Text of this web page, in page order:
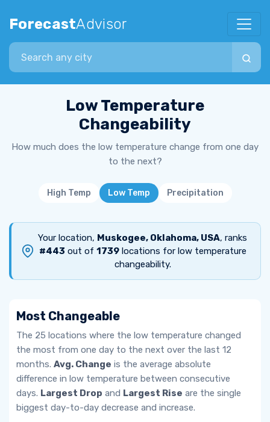
ForecastAdvisor
Search city
Low Temperature
Changeability
How much does the low temperature change from one day
to the next?
High Temp Low Temp Precipitation
Your location, Muskogee, Oklahoma, USA, ranks
#443 out of 1739locations for low temperature
changeability.
Most Changeable
The 25 locations where the low temperature changed
the most from one day to the next over the last 12
months. Avg. Change is the average absolute
difference in low temperature between consecutive
days. Largest Drop and Largest Rise are the single
biggest day-to-day decrease and increase.